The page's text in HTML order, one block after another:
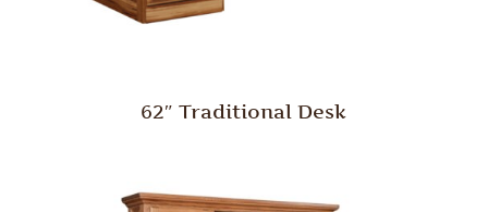
62″ Traditional Desk